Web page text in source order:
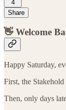
4
Share
👋 Welcome
Happy Saturday,
First, the
Then, only days